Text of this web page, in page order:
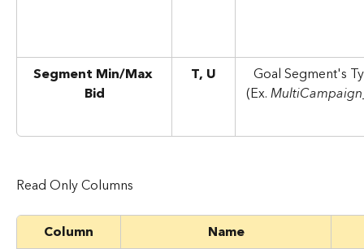
Segment Min/Max
Bid
T, U
Goal Segment's
(Ex.
Read Only Columns
Column
Name